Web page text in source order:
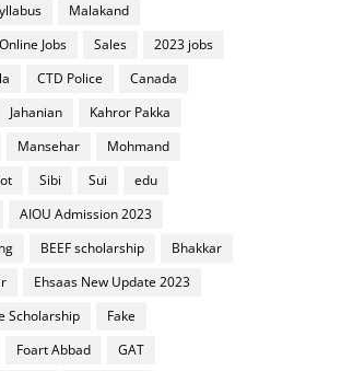
Malakand
Online Jobs Sales
2023 jobs
CTD Police
Canada
Jahanian
Kahror Pakka
Mansehar
Mohmand
Sibi Sui
edu
AIOU Admission 2023
BEEF scholarship
Bhakkar
Ehsaas New Update 2023
Scholarship
Fake
Foart Abbad GAT